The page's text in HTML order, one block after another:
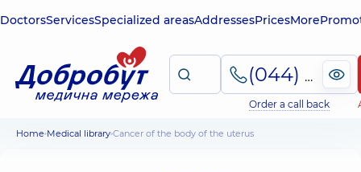
DoctorsServicesSpecialized areasAddressesPricesMore
(044) 495-2-888
Order a call back
Home Medical library Cancer of the body of the uterus